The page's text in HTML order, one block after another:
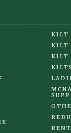
KILT
KILT
KILT